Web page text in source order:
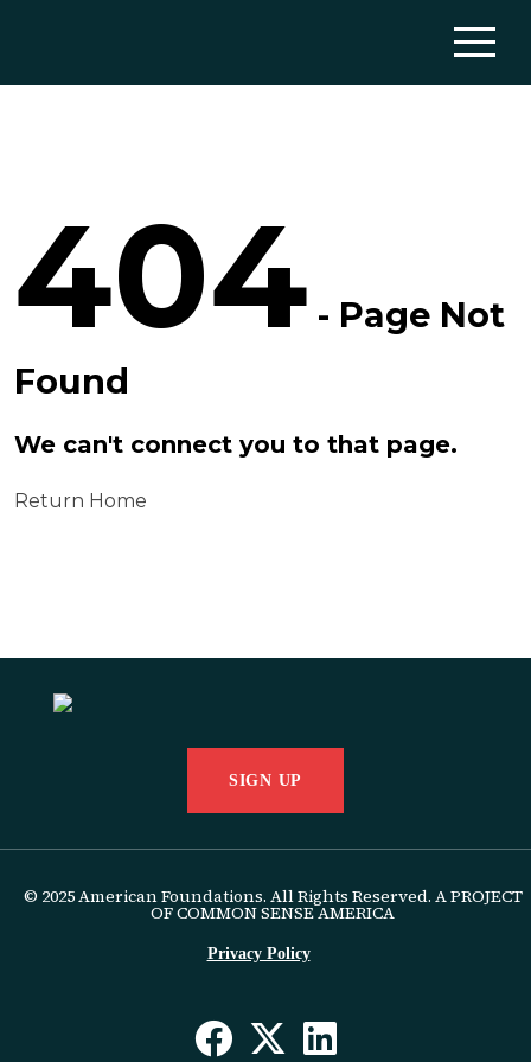
404 - Page Not
Found
We can't connect you to that page.
Return Home
SIGN UP
© 2025 American Foundations. All Rights Reserved. A PROJECT
OF COMMON SENSE AMERICA
Privacy Policy